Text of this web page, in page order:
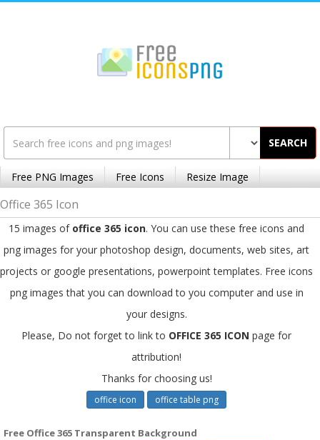
SEARCH
Free PNG Images Free Icons Resize Image
Office 365 Icon
15 images of office 365 icon. You can use these free icons and
png images for your photoshop design, documents, web sites, art
projects or google presentations, powerpoint templates. Free icons
png images that you can download to you computer and use in
your designs.
Please, Do not forget to link to OFFICE 365 ICON page for
attribution!
Thanks for choosing us!
office icon office table png
Free Office 365 Transparent Background